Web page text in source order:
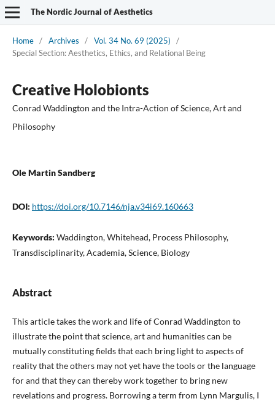
The Nordic Journal of Aesthetics
Home / Archives / Vol. 34 No. 69 (2025)
/
Special Section: Aesthetics, Ethics, and Relational Being
Creative Holobionts
Conrad Waddington and the Intra-Action of Science, Art and
Philosophy
Ole Martin Sandberg
DOI: https://doi.org/10.7146/nja.v34i69.160663
Keywords: Waddington, Whitehead, Process Philosophy,
Transdisciplinarity, Academia, Science, Biology
Abstract
This article takes the work and life of Conrad Waddington to
illustrate the point that science, art and humanities can be
mutually constituting fields that each bring light to aspects of
reality that the others may not yet have the tools or the language
for and that they can thereby work together to bring new
revelations and progress. Borrowing a term from Lynn Margulis, I